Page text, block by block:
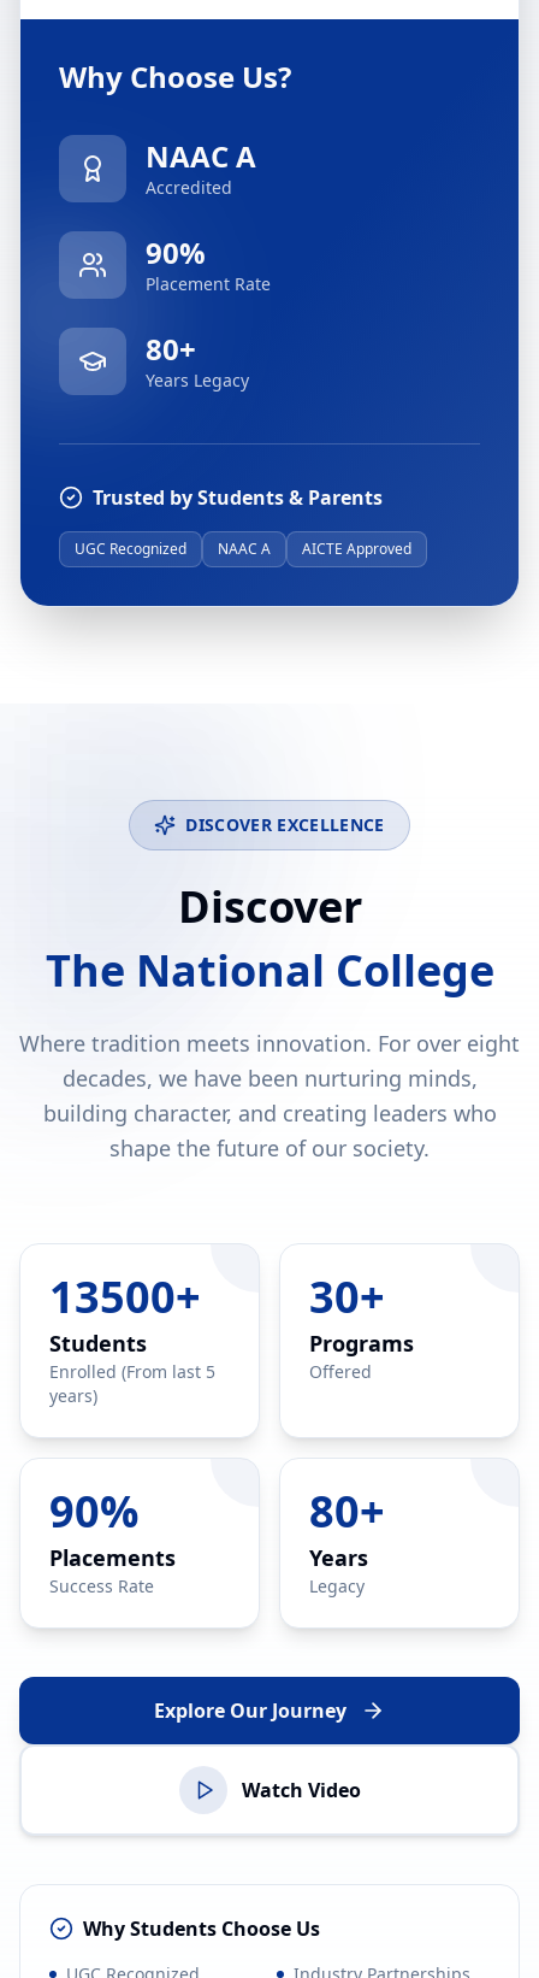
Why Choose Us?
NAAC A
Accredited
90%
Placement Rate
80+
Years Legacy
Trusted by Students & Parents
UGC Recognized NAAC A AICTE Approved
DISCOVER EXCELLENCE
Discover
The National College
Where tradition meets innovation. For over eight
decades, we have been nurturing minds,
building character, and creating leaders who
shape the future of our society.
13500+
Students
Enrolled (From last 5
years)
30+
Programs
Offered
90%
Placements
Success Rate
80+
Years
Legacy
Explore Our Journey
Watch Video
Why Students Choose Us